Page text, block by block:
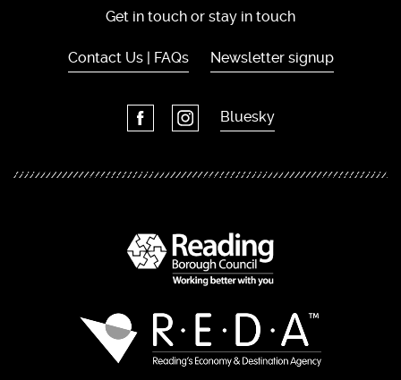
Get in touch or stay in touch
Contact Us | FAQs Newsletter signup
Bluesky